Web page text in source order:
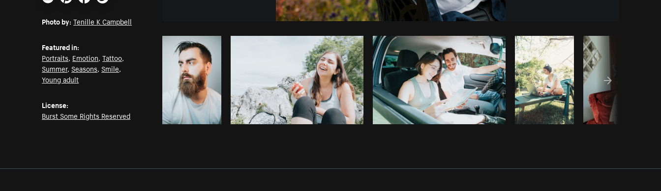
Photo byTenille K CampbellfromBurst Copy code
Email PinterestFacebookTwitter
Photo by: Tenille K Campbell
Featured in:
Portraits, Emotion,Tattoo,
Summer,Seasons,Smile,
Young adult
License:
Burst Some Rights Reserved